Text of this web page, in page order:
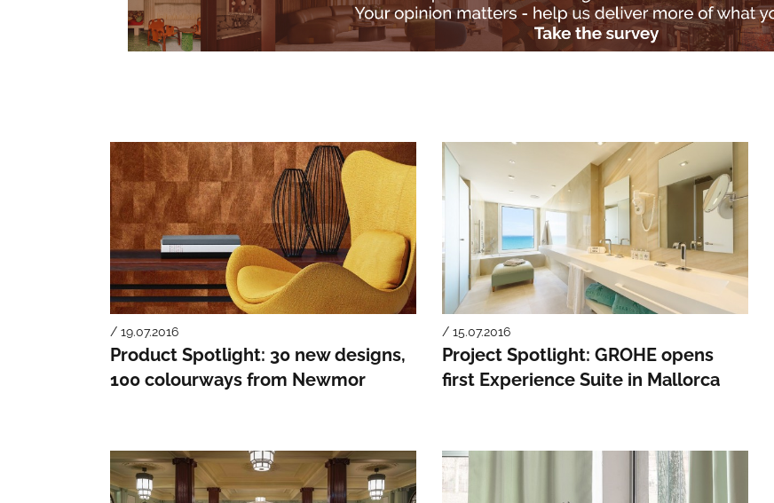
/ 19.07.2016
Product Spotlight: 30 new designs,
100 colourways from Newmor
/ 15.07.2016
Project Spotlight: GROHE opens
first Experience Suite in Mallorca